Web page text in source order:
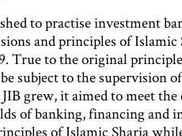
to practise investment
and principles of
True to the original
subject to the supervision
grew, it aimed to meet
of banking, financing and
of Islamic Sharia